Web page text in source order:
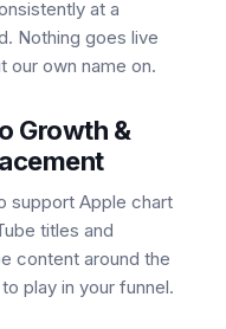
at a
Nothing goes live
our own name on.
Growth &
support Apple chart
titles and
content around the
play in your funnel.